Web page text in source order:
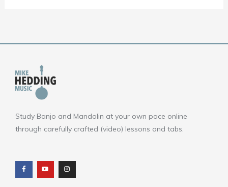
Study Banjo and Mandolin at your own pace online
through carefully crafted (video) lessons and tabs.
c
e
b
o
u
t
u
b
s
t
a
g